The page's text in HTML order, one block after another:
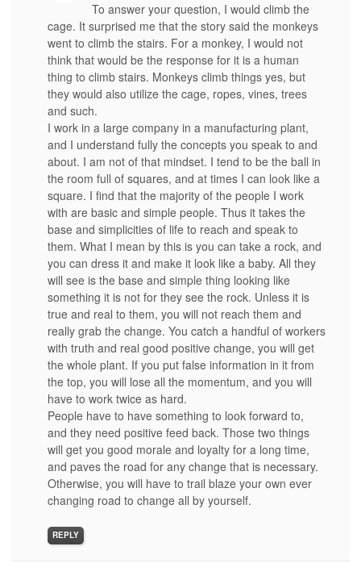
To answer your question, I would climb the
cage. It surprised me that the story said the monkeys
went to climb the stairs. For a monkey, I would not
think that would be the response for it is a human
thing to climb stairs. Monkeys climb things yes, but
they would also utilize the cage, ropes, vines, trees
and such.
I work in a large company in a manufacturing plant,
and I understand fully the concepts you speak to and
about. I am not of that mindset. I tend to be the ball in
the room full of squares, and at times I can look like a
square. I find that the majority of the people I work
with are basic and simple people. Thus it takes the
base and simplicities of life to reach and speak to
them. What I mean by this is you can take a rock, and
you can dress it and make it look like a baby. All they
will see is the base and simple thing looking like
something it is not for they see the rock. Unless it is
true and real to them, you will not reach them and
really grab the change. You catch a handful of workers
with truth and real good positive change, you will get
the whole plant. If you put false information in it from
the top, you will lose all the momentum, and you will
have to work twice as hard.
People have to have something to look forward to,
and they need positive feed back. Those two things
will get you good morale and loyalty for a long time,
and paves the road for any change that is necessary.
Otherwise, you will have to trail blaze your own ever
changing road to change all by yourself.
REPLY